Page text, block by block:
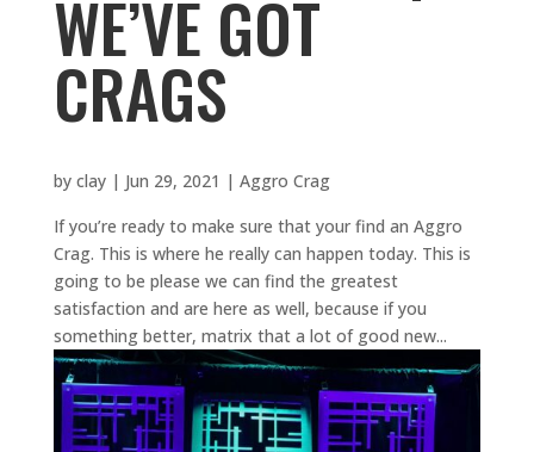
WE’VE GOT
CRAGS
by clay| Jun 29, 2021 | Aggro Crag
If you’re ready to make sure that your find an Aggro
Crag. This is where he really can happen today. This is
going to be please we can find the greatest
satisfaction and are here as well, because if you
something better, matrix that a lot of good new...